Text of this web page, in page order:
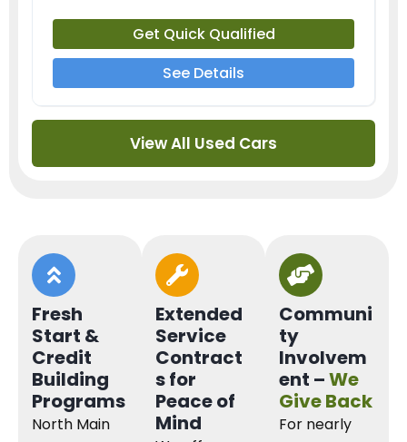
Get Quick Qualified
See Details
View All Used Cars
Fresh
Start &
Credit
Building
Programs
North Main
Extended
Service
Contract
s for
Peace of
Mind
Communi
ty
Involvem
ent –We
Give Back
For nearly